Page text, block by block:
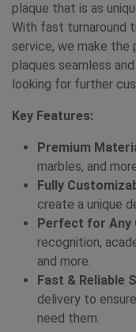
plaque that is as
With fast turnaround
service, we make the
plaques seamless
looking for further
Key Features:
Premium
marbles, and
Fully
create a unique
Perfect for Any
recognition,
and more.
Fast & Reliable
delivery to
need them.